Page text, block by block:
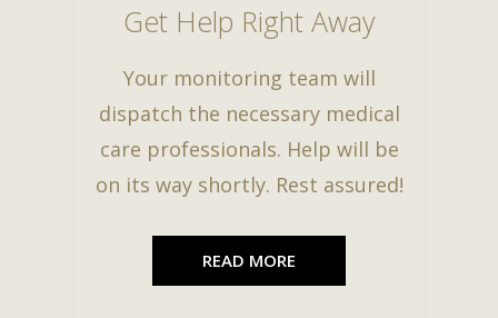
Get Help Right Away
Your monitoring team will
dispatch the necessary medical
care professionals. Help will be
on its way shortly. Rest assured!
READ MORE